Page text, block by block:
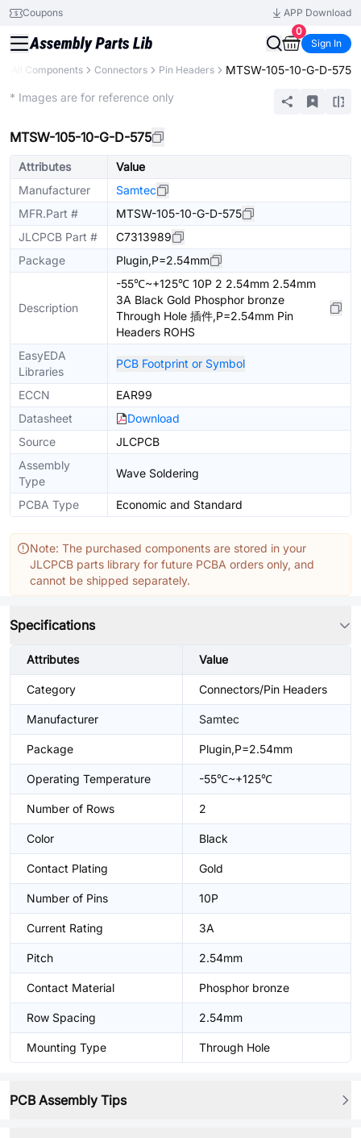
Coupons
APP Download
0
Sign In
All Components Connectors Pin Headers MTSW-105-10-G-D-575
* Images are for reference only
MTSW-105-10-G-D-575
Attributes
Value
Manufacturer
Samtec
MFR.Part #
MTSW-105-10-G-D-575
JLCPCB Part #
C7313989
Package
Plugin,P=2.54mm
Description
-55℃~+125℃ 10P 2 2.54mm 2.54mm
3A Black Gold Phosphor bronze
Through Hole 插件,P=2.54mm Pin
Headers ROHS
EasyEDA
Libraries
PCB Footprint or Symbol
ECCN
EAR99
Datasheet
Download
Source
JLCPCB
Assembly
Type
Wave Soldering
PCBA Type Economic and Standard
Note: The purchased components are stored in your
JLCPCB parts library for future PCBA orders only, and
cannot be shipped separately.
Specifications
Attributes Value
Category Connectors/Pin Headers
Manufacturer Samtec
Package Plugin,P=2.54mm
Operating Temperature -55℃~+125℃
Number of Rows 2
Color Black
Contact Plating Gold
Number of Pins 10P
Current Rating 3A
Pitch 2.54mm
Contact Material Phosphor bronze
Row Spacing 2.54mm
Mounting Type Through Hole
PCB Assembly Tips